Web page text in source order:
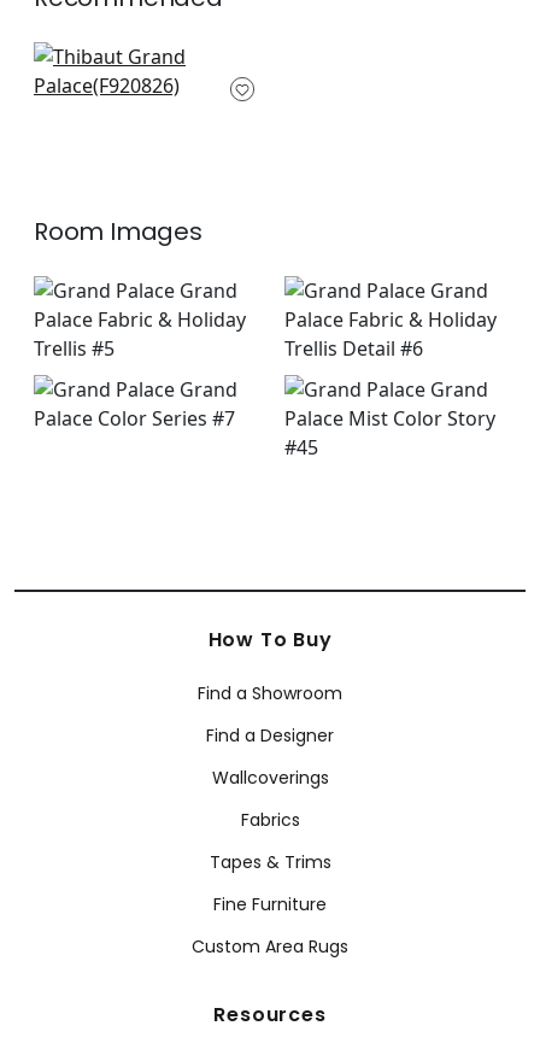
Mystic Garden in
Spa
Room Images
How To Buy
Find a Showroom
Find a Designer
Wallcoverings
Fabrics
Tapes & Trims
Fine Furniture
Custom Area Rugs
Resources